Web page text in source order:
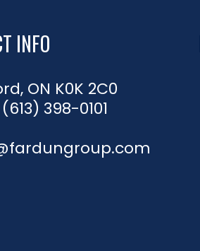
INFO
ON K0K 2C0
(613) 398-0101